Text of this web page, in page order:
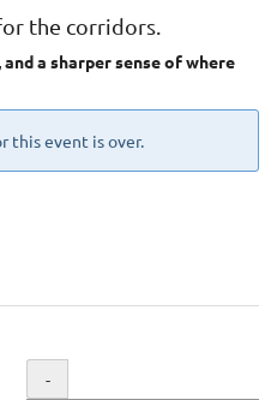
the corridors.
a sharper sense of where
this event is over.
Quantity
-